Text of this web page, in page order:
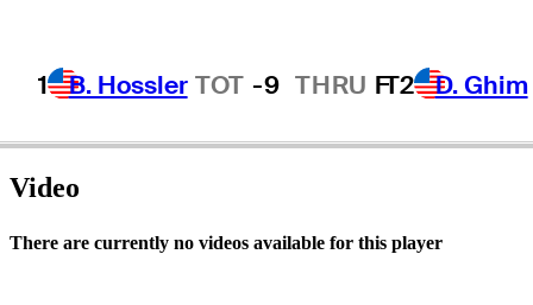
1 B. Hossler TOT -9 THRU FT2 D. Ghim
Video
There are currently no videos available for this player